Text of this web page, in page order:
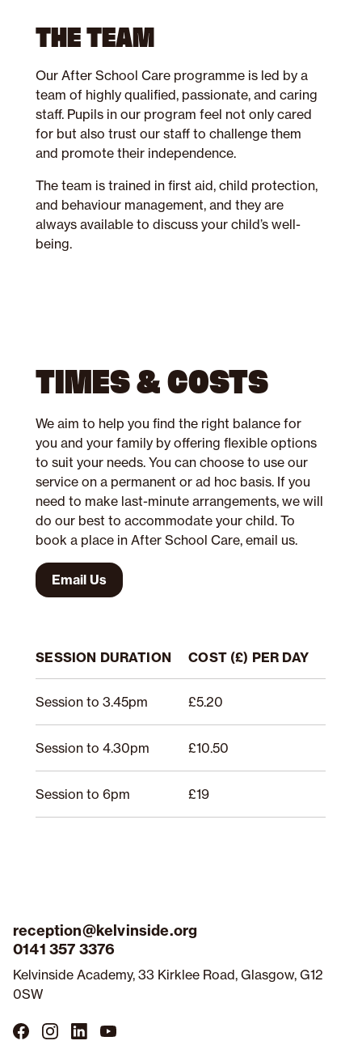
THE TEAM
Our After School Care programme is led by a
team of highly qualified, passionate, and caring
staff. Pupils in our program feel not only cared
for but also trust our staff to challenge them
and promote their independence.
The team is trained in first aid, child protection,
and behaviour management, and they are
always available to discuss your child’s well-
being.
TIMES & COSTS
We aim to help you find the right balance for
you and your family by offering flexible options
to suit your needs. You can choose to use our
service on a permanent or ad hoc basis. If you
need to make last-minute arrangements, we will
do our best to accommodate your child. To
book a place in After School Care, email us.
Email Us
SESSION DURATION COST (£) PER DAY
Session to 3.45pm £5.20
Session to 4.30pm £10.50
Session to 6pm £19
reception@kelvinside.org
0141 357 3376
Kelvinside Academy, 33 Kirklee Road, Glasgow, G12
0SW